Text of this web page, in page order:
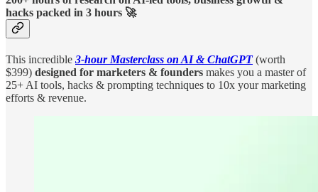
hacks packed in 3 hours 🚀
This incredible 3-hour Masterclass on AI & ChatGPT(worth
$399) designed for marketers & founders makes you a master of
25+ AI tools, hacks & prompting techniques to 10x your marketing
efforts & revenue.